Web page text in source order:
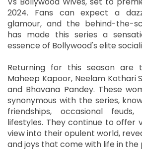
2024. Fans can expect a
glamour, and the behind-the-
has made this series a
essence of Bollywood's elite
Returning for this season are
Maheep Kapoor, Neelam Kothari
and Bhavana Pandey. These
synonymous with the series,
friendships, occasional
lifestyles. They continue to offer
view into their opulent world,
and joys that come with life in the